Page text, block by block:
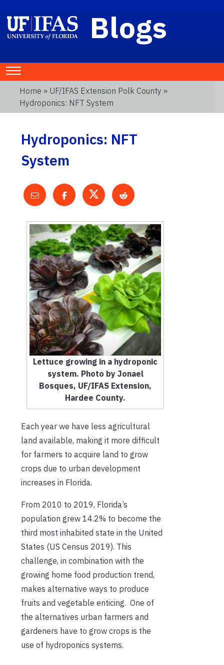
Blogs
Home » UF/IFAS Extension Polk County »
Hydroponics: NFT System
Hydroponics: NFT
System
Lettuce growing in a hydroponic
system. Photo by Jonael
Bosques, UF/IFAS Extension,
Hardee County.
Each year we have less agricultural
land available, making it more difficult
for farmers to acquire land to grow
crops due to urban development
increases in Florida.
From 2010 to 2019, Florida’s
population grew 14.2% to become the
third most inhabited state in the United
States (US Census 2019). This
challenge, in combination with the
growing home food production trend,
makes alternative ways to produce
fruits and vegetable enticing. One of
the alternatives urban farmers and
gardeners have to grow crops is the
use of hydroponics systems.